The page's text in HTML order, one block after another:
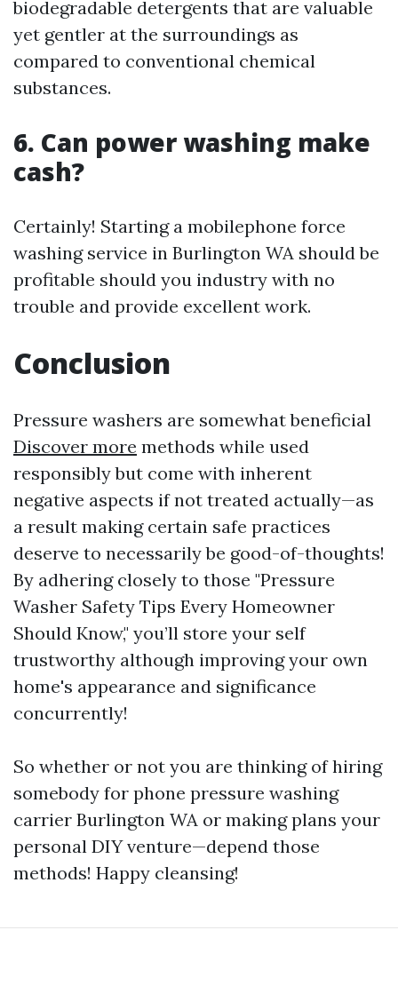
biodegradable detergents that are valuable
yet gentler at the surroundings as
compared to conventional chemical
substances.
6. Can power washing make
cash?
Certainly! Starting a mobilephone force
washing service in Burlington WA should be
profitable should you industry with no
trouble and provide excellent work.
Conclusion
Pressure washers are somewhat beneficial
Discover more methods while used
responsibly but come with inherent
negative aspects if not treated actually—as
a result making certain safe practices
deserve to necessarily be good-of-thoughts!
By adhering closely to those "Pressure
Washer Safety Tips Every Homeowner
Should Know," you’ll store your self
trustworthy although improving your own
home's appearance and significance
concurrently!
So whether or not you are thinking of hiring
somebody for phone pressure washing
carrier Burlington WA or making plans your
personal DIY venture—depend those
methods! Happy cleansing!